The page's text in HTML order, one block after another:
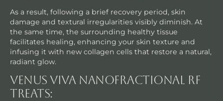
As a result, following a brief recovery period, skin
damage and textural irregularities visibly diminish. At
the same time, the surrounding healthy tissue
facilitates healing, enhancing your skin texture and
infusing it with new collagen cells that restore a natural,
radiant glow.
Venus Viva NanoFractional RF
Treats: